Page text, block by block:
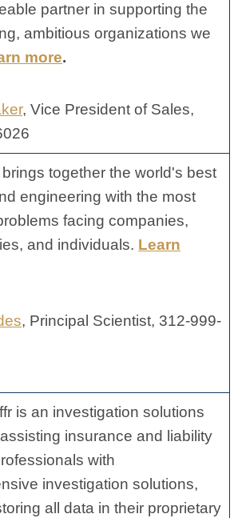
partner in supporting the
ambitious organizations we
more.
, Vice President of Sales,
together the world's best
engineering with the most
facing companies,
and individuals. Learn
, Principal Scientist, 312-999-
is an investigation solutions
insurance and liability
with
investigation solutions,
all data in their proprietary